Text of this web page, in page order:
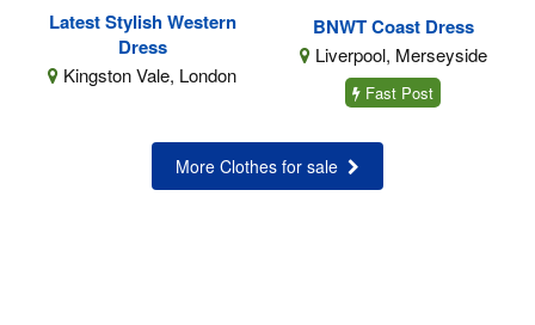
Latest Stylish Western
Dress
Kingston Vale, London
BNWT Coast Dress
Liverpool, Merseyside
Fast Post
More Clothes for sale